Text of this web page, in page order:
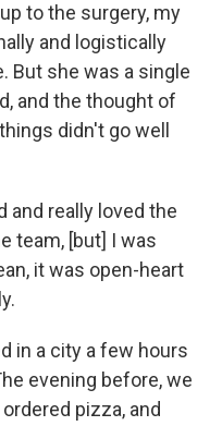
to the surgery, my
and logistically
But she was a single
and the thought of
didn't go well
and really loved the
team, [but] I was
it was open-heart
in a city a few hours
evening before, we
pizza, and